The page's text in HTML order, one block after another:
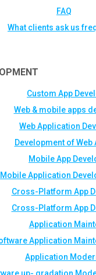
FAQ
What clients ask us
Custom App
Web & mobile apps
Web Application
Development of Web
Mobile App
Mobile Application
Cross-Platform App
Cross-Platform App
Application
Application
Application